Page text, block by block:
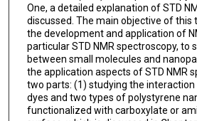
One, a detailed explanation of STD
discussed. The main objective of this
the development and application of
particular STD NMR spectroscopy, to
between small molecules and
the application aspects of STD NMR
two parts: (1) studying the
dyes and two types of polystyrene
functionalized with carboxylate or